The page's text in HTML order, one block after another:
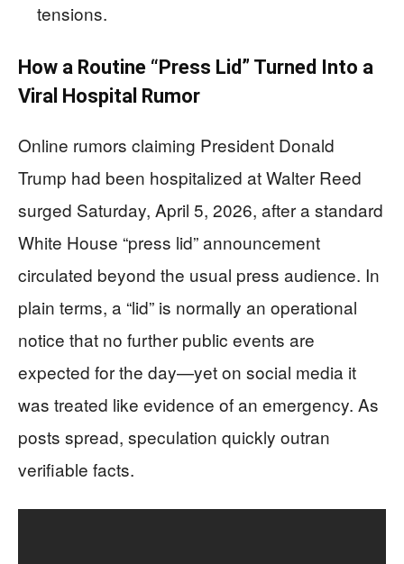
tensions.
How a Routine “Press Lid” Turned Into a
Viral Hospital Rumor
Online rumors claiming President Donald
Trump had been hospitalized at Walter Reed
surged Saturday, April 5, 2026, after a standard
White House “press lid” announcement
circulated beyond the usual press audience. In
plain terms, a “lid” is normally an operational
notice that no further public events are
expected for the day—yet on social media it
was treated like evidence of an emergency. As
posts spread, speculation quickly outran
verifiable facts.